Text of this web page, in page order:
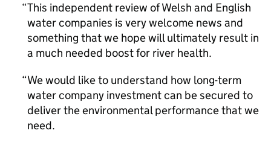
This independent review of Welsh and English
water companies is very welcome news and
something that we hope will ultimately result in
a much needed boost for river health.
We would like to understand how long-term
water company investment can be secured to
deliver the environmental performance that we
need.